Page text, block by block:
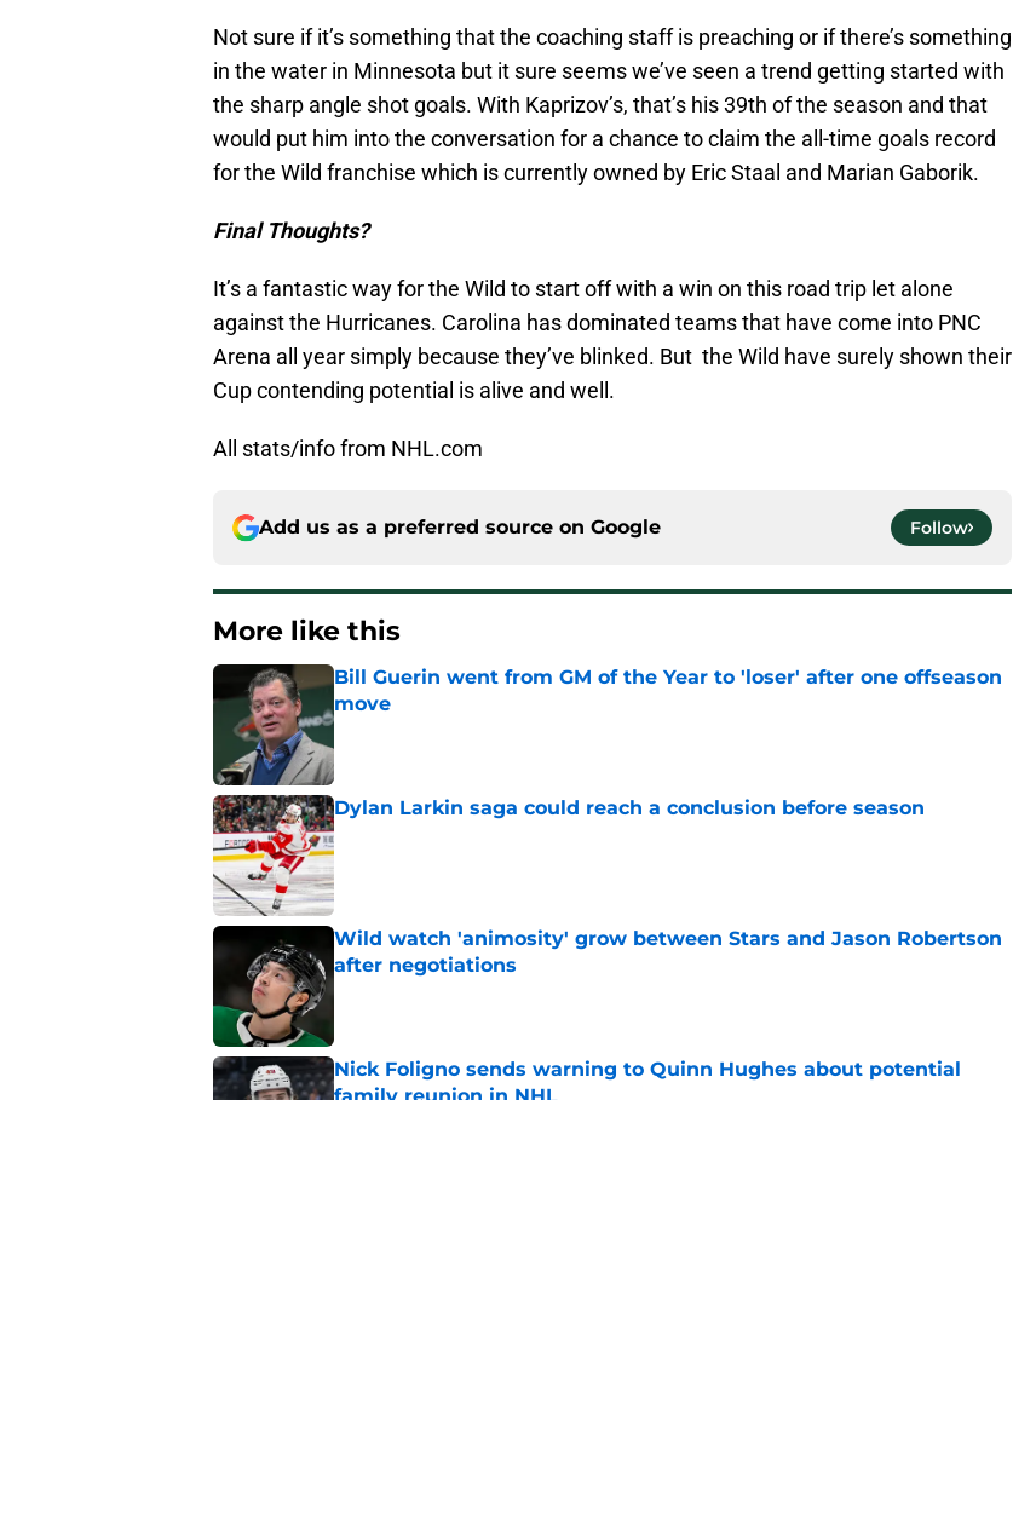
Not sure if it’s something that the coaching staff is preaching or if there’s something
in the water in Minnesota but it sure seems we’ve seen a trend getting started with
the sharp angle shot goals. With Kaprizov’s, that’s his 39th of the season and that
would put him into the conversation for a chance to claim the all-time goals record
for the Wild franchise which is currently owned by Eric Staal and Marian Gaborik.
Final Thoughts?
It’s a fantastic way for the Wild to start off with a win on this road trip let alone
against the Hurricanes. Carolina has dominated teams that have come into PNC
Arena all year simply because they’ve blinked. But the Wild have surely shown their
Cup contending potential is alive and well.
All stats/info from NHL.com
Add us as a preferred source on Google Follow
More like this
Bill Guerin went from GM of the Year to 'loser' after one offseason
move
Published by on Invalid Date
Dylan Larkin saga could reach a conclusion before season
Published by on Invalid Date
Wild watch 'animosity' grow between Stars and Jason Robertson
after negotiations
Nick Foligno sends warning to Quinn Hughes about potential
family reunion in NHL